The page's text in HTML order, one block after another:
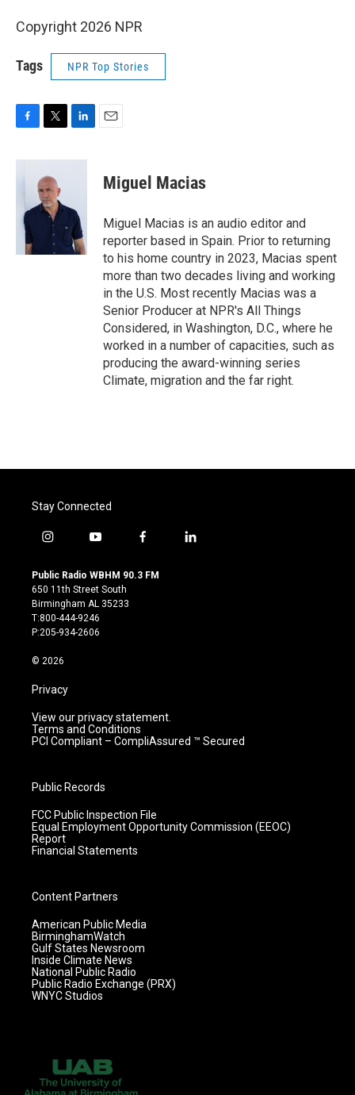
Copyright 2026 NPR
Tags NPR Top Stories
c
o
i
t
t
e
n
d
n
Miguel Macias
Miguel Macias is an audio editor and
reporter based in Spain. Prior to returning
to his home country in 2023, Macias spent
more than two decades living and working
in the U.S. Most recently Macias was a
Senior Producer at NPR's All Things
Considered, in Washington, D.C., where he
worked in a number of capacities, such as
producing the award-winning series
Climate, migration and the far right.
Stay Connected
i
s
t
a
g
r
m
y
u
t
u
b
e
f
c
l
Public Radio WBHM 90.3 FM
650 11th Street South
Birmingham AL 35233
T:800-444-9246
P:205-934-2606
© 2026
Privacy
View our privacy statement.
Terms and Conditions
PCI Compliant – CompliAssured ™ Secured
Public Records
FCC Public Inspection File
Equal Employment Opportunity Commission (EEOC)
Report
Financial Statements
Content Partners
American Public Media
BirminghamWatch
Gulf States Newsroom
Inside Climate News
National Public Radio
Public Radio Exchange (PRX)
WNYC Studios